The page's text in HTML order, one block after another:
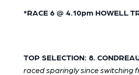
*RACE 6 @ 4.10pm HOWELL
TOP SELECTION: 8.
raced sparingly since switching